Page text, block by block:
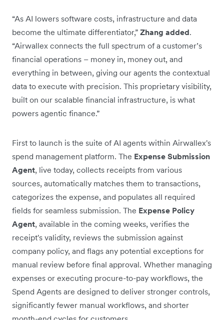
“As AI lowers software costs, infrastructure and data
become the ultimate differentiator,” Zhang added.
“Airwallex connects the full spectrum of a customer’s
financial operations – money in, money out, and
everything in between, giving our agents the contextual
data to execute with precision. This proprietary visibility,
built on our scalable financial infrastructure, is what
powers agentic finance.”
First to launch is the suite of AI agents within Airwallex's
spend management platform. The Expense Submission
Agent, live today, collects receipts from various
sources, automatically matches them to transactions,
categorizes the expense, and populates all required
fields for seamless submission. The Expense Policy
Agent, available in the coming weeks, verifies the
receipt's validity, reviews the submission against
company policy, and flags any potential exceptions for
manual review before final approval. Whether managing
expenses or executing procure-to-pay workflows, the
Spend Agents are designed to deliver stronger controls,
significantly fewer manual workflows, and shorter